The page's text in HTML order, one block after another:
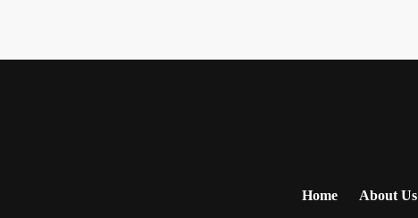
Home About Us